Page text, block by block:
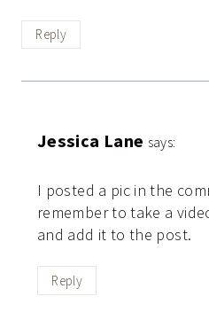
Reply
Jessica Lane says:
I posted a pic in the
remember to take a
and add it to the post.
Reply